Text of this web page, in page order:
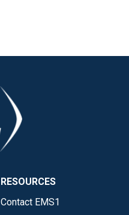
RESOURCES
Contact EMS1